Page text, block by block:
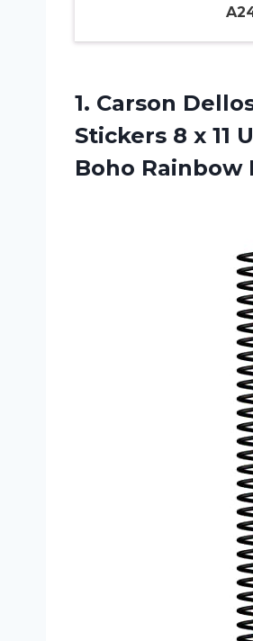
1. Carson
Stickers 8 x 11
Boho Rainbow